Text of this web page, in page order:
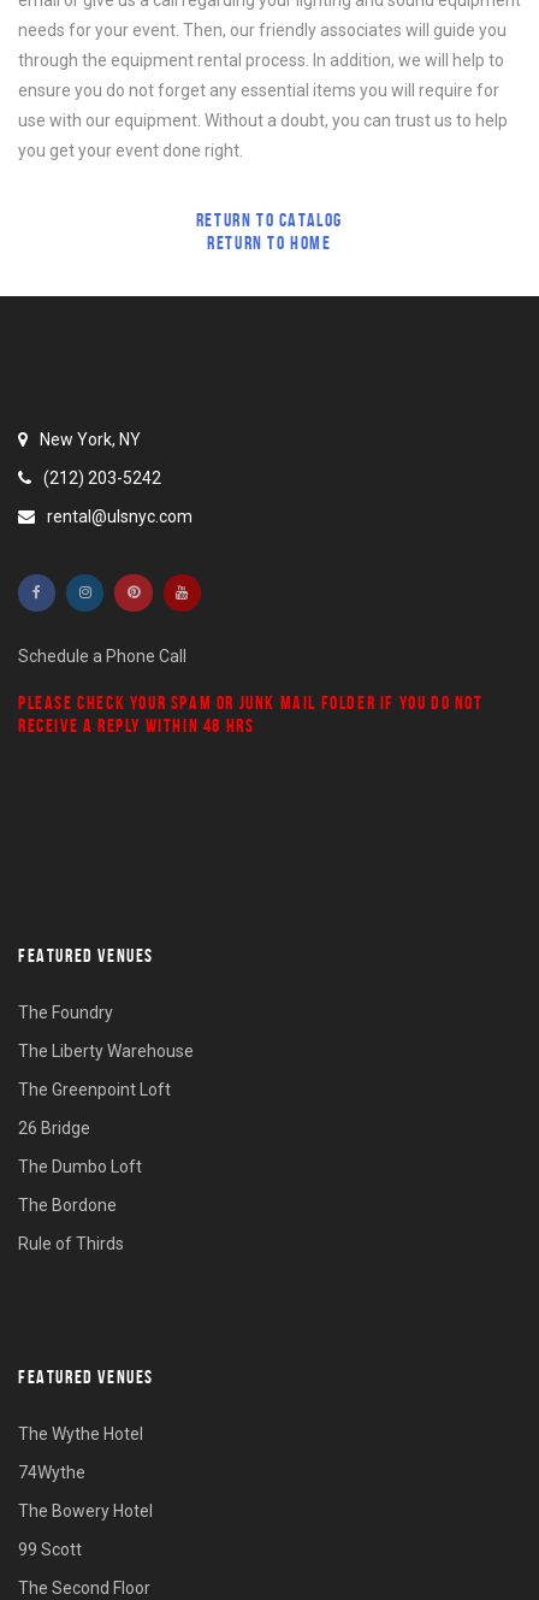
needs for your event. Then, our friendly associates will guide you
through the equipment rental process. In addition, we will help to
ensure you do not forget any essential items you will require for
use with our equipment. Without a doubt, you can trust us to help
you get your event done right.
RETURN TO CATALOG
RETURN TO HOME
New York, NY
(212) 203-5242
rental@ulsnyc.com
Schedule a Phone Call
PLEASE CHECK YOUR SPAM OR JUNK MAIL FOLDER IF YOU DO NOT
RECEIVE A REPLY WITHIN 48 HRS
FEATURED VENUES
The Foundry
The Liberty Warehouse
The Greenpoint Loft
26 Bridge
The Dumbo Loft
The Bordone
Rule of Thirds
FEATURED VENUES
The Wythe Hotel
74Wythe
The Bowery Hotel
99 Scott
The Second Floor